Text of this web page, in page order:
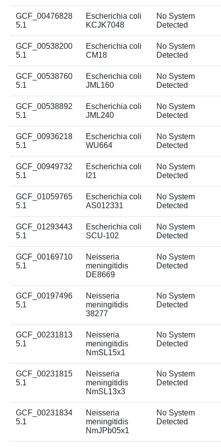
GCF_00476828
5.1
Escherichia coli
KCJK7048
No System
Detected
GCF_00538200
5.1
Escherichia coli
CM18
No System
Detected
GCF_00538760
5.1
Escherichia coli
JML160
No System
Detected
GCF_00538892
5.1
Escherichia coli
JML240
No System
Detected
GCF_00936218
5.1
Escherichia coli
WU664
No System
Detected
GCF_00949732
5.1
Escherichia coli
I21
No System
Detected
GCF_01059765
5.1
Escherichia coli
AS012331
No System
Detected
GCF_01293443
5.1
Escherichia coli
SCU-102
No System
Detected
GCF_00169710
5.1
Neisseria
meningitidis
DE8669
No System
Detected
GCF_00197496
5.1
Neisseria
meningitidis
38277
No System
Detected
GCF_00231813
5.1
Neisseria
meningitidis
NmSL15x1
No System
Detected
GCF_00231815
5.1
Neisseria
meningitidis
NmSL13x3
No System
Detected
GCF_00231834
5.1
Neisseria
meningitidis
NmJPb05x1
No System
Detected